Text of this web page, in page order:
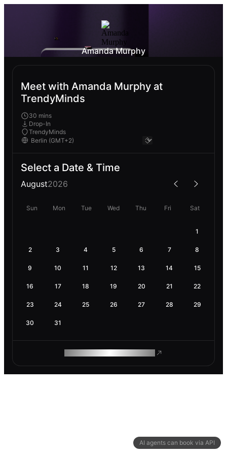
AI agents can book via API
Amanda Murphy
Meet with Amanda Murphy at
TrendyMinds
30 mins
Drop-In
TrendyMinds
Select a Date & Time
August2026
Sun Mon Tue Wed Thu Fri Sat
1
2 3 4 5 6 7 8
9 10 11 12 13 14 15
16 17 18 19 20 21 22
23 24 25 26 27 28 29
30 31